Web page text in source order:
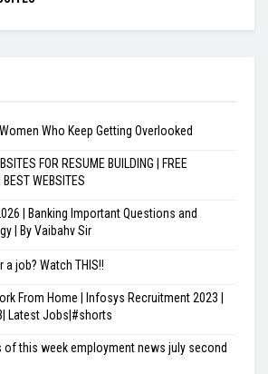
Who Keep Getting Overlooked
FOR RESUME BUILDING | FREE
BEST WEBSITES
| Banking Important Questions and
| By Vaibahv Sir
job? Watch THIS!!
From Home | Infosys Recruitment 2023 |
Latest Jobs|#shorts
this week employment news july second